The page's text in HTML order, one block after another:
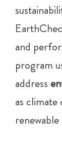
and
program
address
as